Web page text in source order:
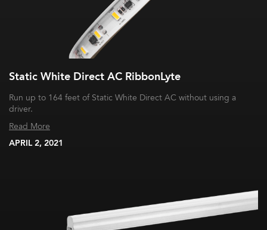
Static White Direct AC RibbonLyte
Run up to 164 feet of Static White Direct AC without using a
driver.
Read More
APRIL 2, 2021